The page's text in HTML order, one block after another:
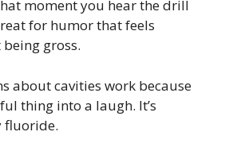
moment you hear the drill
for humor that feels
gross.
about cavities work because
thing into a laugh. It’s
fluoride.